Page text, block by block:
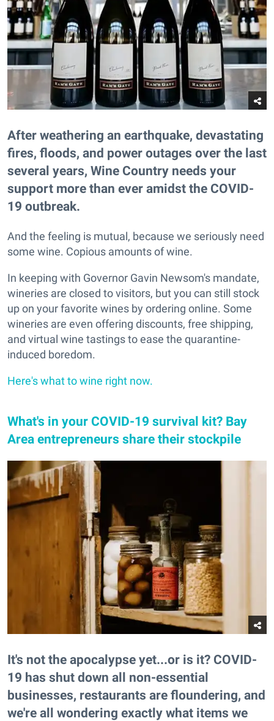
After weathering an earthquake, devastating
fires, floods, and power outages over the last
several years, Wine Country needs your
support more than ever amidst the COVID-
19 outbreak.
And the feeling is mutual, because we seriously need
some wine. Copious amounts of wine.
In keeping with Governor Gavin Newsom's mandate,
wineries are closed to visitors, but you can still stock
up on your favorite wines by ordering online. Some
wineries are even offering discounts, free shipping,
and virtual wine tastings to ease the quarantine-
induced boredom.
Here's what to wine right now.
What's in your COVID-19 survival kit? Bay
Area entrepreneurs share their stockpile
It's not the apocalypse yet...or is it? COVID-
19 has shut down all non-essential
businesses, restaurants are floundering, and
we're all wondering exactly what items we